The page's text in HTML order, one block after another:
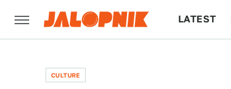
LATEST
CULTURE